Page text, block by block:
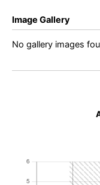
Image Gallery
No gallery images